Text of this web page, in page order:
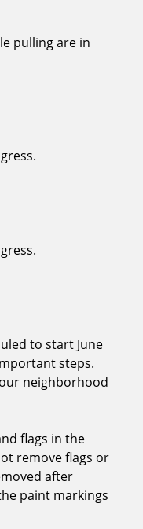
pulling are in
to start June
steps.
neighborhood
flags in the
remove flags or
after
paint markings